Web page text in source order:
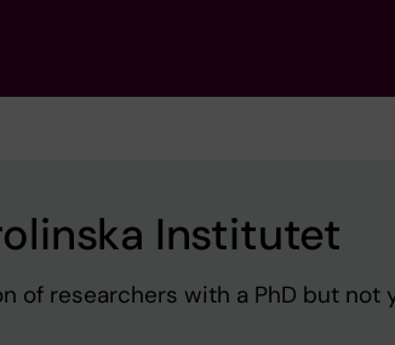
Institutet
of researchers with a PhD but not